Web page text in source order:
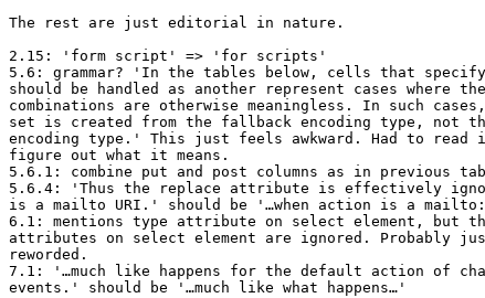
The rest are just editorial in nature.
2.15: 'form script' => 'for scripts'
5.6: grammar? 'In the tables below, cells that
should be handled as another represent cases where
combinations are otherwise meaningless. In such
set is created from the fallback encoding type, not
encoding type.' This just feels awkward. Had to
figure out what it means.
5.6.1: combine put and post columns as in previous
5.6.4: 'Thus the replace attribute is effectively
is a mailto URI.' should be '…when action is a
6.1: mentions type attribute on select element, but
attributes on select element are ignored. Probably
reworded.
7.1: '…much like happens for the default action of
events.' should be '…much like what happens…'